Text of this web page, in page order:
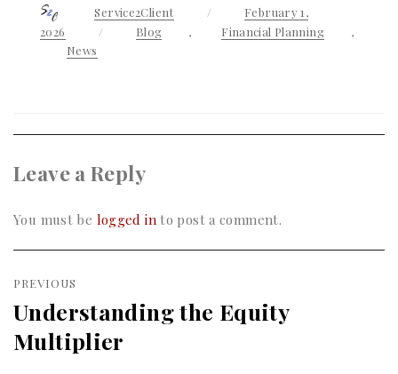
AuthorService2Client
Posted
on
February 1,
2026
Categories
Blog , Financial Planning
,
News
Leave a Reply
You must be logged into post a comment.
Post
navigation
PREVIOUS
Previous
post:
Understanding the Equity
Multiplier